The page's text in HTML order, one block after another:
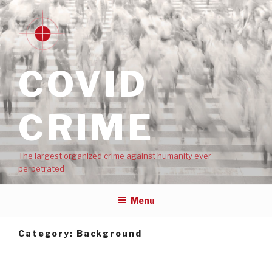
COVID
CRIME
The largest organized crime against humanity ever
perpetrated
Menu
Category: Background